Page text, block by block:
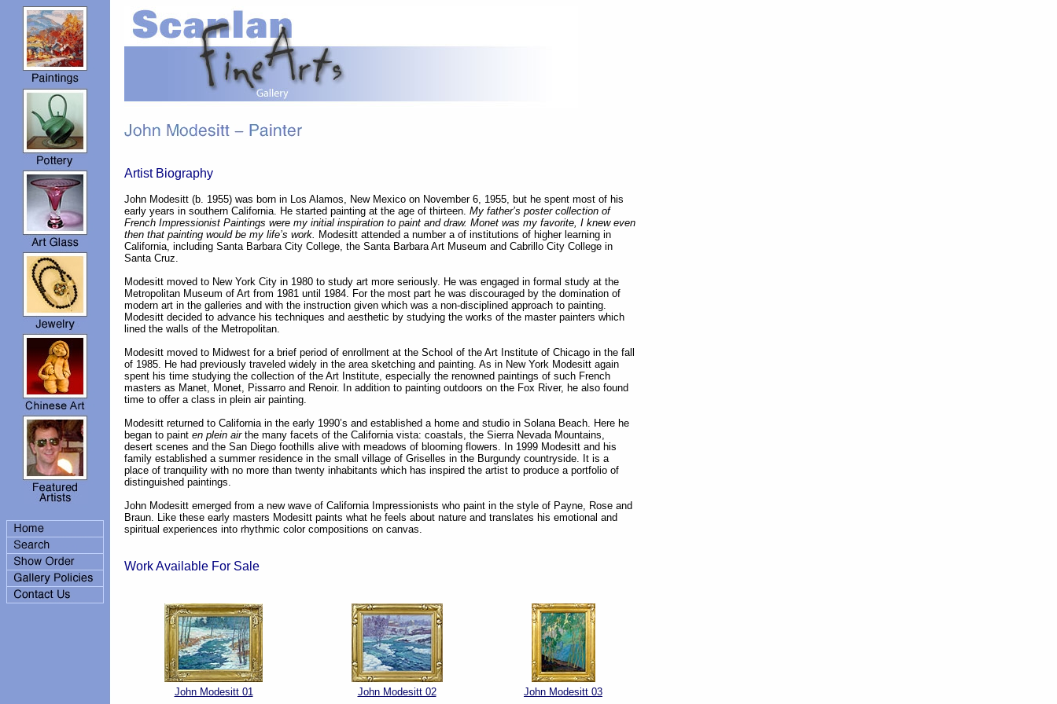
Artist Biography
John Modesitt (b. 1955) was born in Los Alamos, New Mexico on November 6, 1955, but he spent most of his
early years in southern California. He started painting at the age of thirteen. My father’s poster collection of
French Impressionist Paintings were my initial inspiration to paint and draw. Monet was my favorite, I knew even
then that painting would be my life’s work. Modesitt attended a number a of institutions of higher learning in
California, including Santa Barbara City College, the Santa Barbara Art Museum and Cabrillo City College in
Santa Cruz.
Modesitt moved to New York City in 1980 to study art more seriously. He was engaged in formal study at the
Metropolitan Museum of Art from 1981 until 1984. For the most part he was discouraged by the domination of
modern art in the galleries and with the instruction given which was a non-disciplined approach to painting.
Modesitt decided to advance his techniques and aesthetic by studying the works of the master painters which
lined the walls of the Metropolitan.
Modesitt moved to Midwest for a brief period of enrollment at the School of the Art Institute of Chicago in the fall
of 1985. He had previously traveled widely in the area sketching and painting. As in New York Modesitt again
spent his time studying the collection of the Art Institute, especially the renowned paintings of such French
masters as Manet, Monet, Pissarro and Renoir. In addition to painting outdoors on the Fox River, he also found
time to offer a class in plein air painting.
Modesitt returned to California in the early 1990’s and established a home and studio in Solana Beach. Here he
began to paint en plein airthe many facets of the California vista: coastals, the Sierra Nevada Mountains,
desert scenes and the San Diego foothills alive with meadows of blooming flowers. In 1999 Modesitt and his
family established a summer residence in the small village of Griselles in the Burgundy countryside. It is a
place of tranquility with no more than twenty inhabitants which has inspired the artist to produce a portfolio of
distinguished paintings.
John Modesitt emerged from a new wave of California Impressionists who paint in the style of Payne, Rose and
Braun. Like these early masters Modesitt paints what he feels about nature and translates his emotional and
spiritual experiences into rhythmic color compositions on canvas.
Work Available For Sale
John Modesitt 01 John Modesitt 02 John Modesitt 03